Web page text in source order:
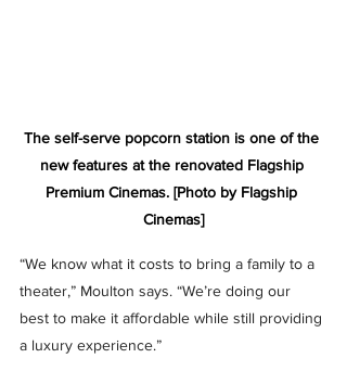
The self-serve popcorn station is one of the
new features at the renovated Flagship
Premium Cinemas. [Photo by Flagship
Cinemas]
“We know what it costs to bring a family to a
theater,” Moulton says. “We’re doing our
best to make it affordable while still providing
a luxury experience.”